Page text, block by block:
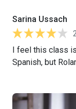
Sarina Ussach
I feel this class
Spanish, but